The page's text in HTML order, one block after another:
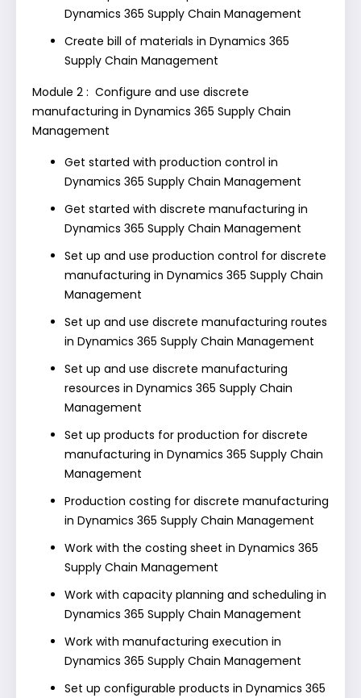
Dynamics 365 Supply Chain Management
Create bill of materials in Dynamics 365
Supply Chain Management
Module 2 : Configure and use discrete
manufacturing in Dynamics 365 Supply Chain
Management
Get started with production control in
Dynamics 365 Supply Chain Management
Get started with discrete manufacturing in
Dynamics 365 Supply Chain Management
Set up and use production control for discrete
manufacturing in Dynamics 365 Supply Chain
Management
Set up and use discrete manufacturing routes
in Dynamics 365 Supply Chain Management
Set up and use discrete manufacturing
resources in Dynamics 365 Supply Chain
Management
Set up products for production for discrete
manufacturing in Dynamics 365 Supply Chain
Management
Production costing for discrete manufacturing
in Dynamics 365 Supply Chain Management
Work with the costing sheet in Dynamics 365
Supply Chain Management
Work with capacity planning and scheduling in
Dynamics 365 Supply Chain Management
Work with manufacturing execution in
Dynamics 365 Supply Chain Management
Set up configurable products in Dynamics 365